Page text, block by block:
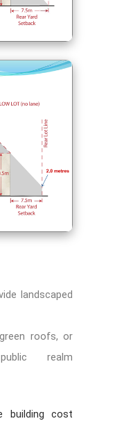
landscaped
roofs, or
realm
building cost